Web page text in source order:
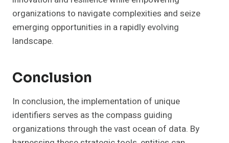
organizations to navigate complexities and seize
emerging opportunities in a rapidly evolving
landscape.
Conclusion
In conclusion, the implementation of unique
identifiers serves as the compass guiding
organizations through the vast ocean of data. By